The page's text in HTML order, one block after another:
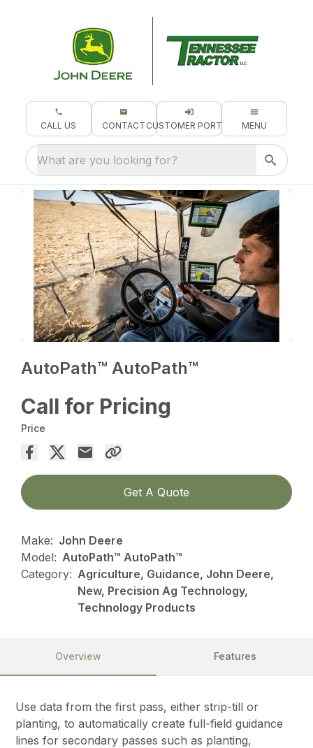
CALL US CONTACT CUSTOMER PORTAL MENU
What are you looking for?
AutoPath™ AutoPath™
Call for Pricing
Price
Get A Quote
Make: John Deere
Model: AutoPath™ AutoPath™
Category: Agriculture, Guidance, John Deere,
New, Precision Ag Technology,
Technology Products
Overview Features
Use data from the first pass, either strip-till or
planting, to automatically create full-field guidance
lines for secondary passes such as planting,